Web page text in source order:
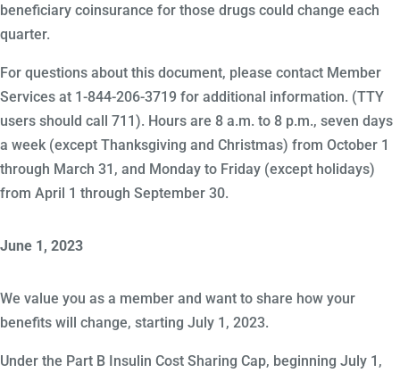
beneficiary coinsurance for those drugs could change each
quarter.
For questions about this document, please contact Member
Services at 1-844-206-3719 for additional information. (TTY
users should call 711). Hours are 8 a.m. to 8 p.m., seven days
a week (except Thanksgiving and Christmas) from October 1
through March 31, and Monday to Friday (except holidays)
from April 1 through September 30.
June 1, 2023
We value you as a member and want to share how your
benefits will change, starting July 1, 2023.
Under the Part B Insulin Cost Sharing Cap, beginning July 1,